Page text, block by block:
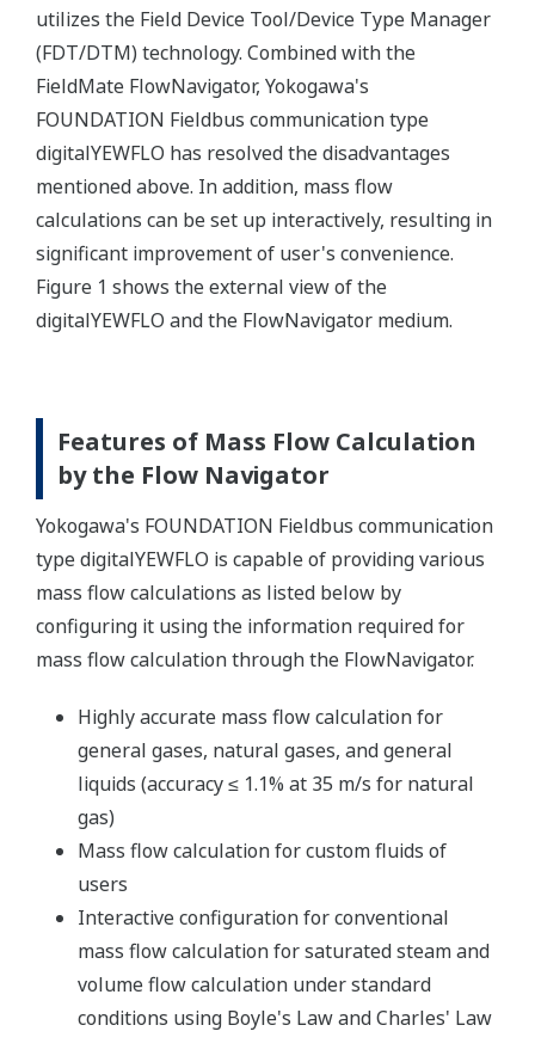
utilizes the Field Device Tool/Device Type Manager
(FDT/DTM) technology. Combined with the
FieldMate FlowNavigator, Yokogawa's
FOUNDATION Fieldbus communication type
digitalYEWFLO has resolved the disadvantages
mentioned above. In addition, mass flow
calculations can be set up interactively, resulting in
significant improvement of user's convenience.
Figure 1 shows the external view of the
digitalYEWFLO and the FlowNavigator medium.
Features of Mass Flow Calculation
by the Flow Navigator
Yokogawa's FOUNDATION Fieldbus communication
type digitalYEWFLO is capable of providing various
mass flow calculations as listed below by
configuring it using the information required for
mass flow calculation through the FlowNavigator.
Highly accurate mass flow calculation for
general gases, natural gases, and general
liquids (accuracy ≤ 1.1% at 35 m/s for natural
gas)
Mass flow calculation for custom fluids of
users
Interactive configuration for conventional
mass flow calculation for saturated steam and
volume flow calculation under standard
conditions using Boyle's Law and Charles' Law